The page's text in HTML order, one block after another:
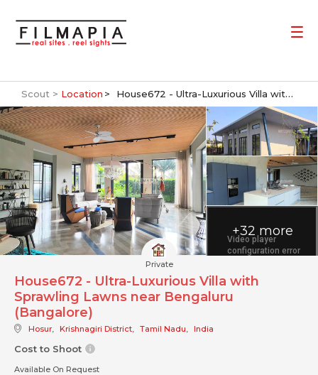
Scout > Location House672 - Ultra-Luxurious Villa with Sprawling Lawns near Bengaluru (Bangalore)
+32 more
Private
House672 - Ultra-Luxurious Villa with
Sprawling Lawns near Bengaluru
(Bangalore)
Hosur, Krishnagiri District, Tamil Nadu, India
Cost to Shoot
Available On Request